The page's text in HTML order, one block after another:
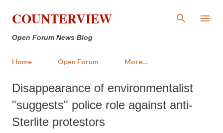
Skip to main content
COUNTERVIEW
Open Forum News Blog
Home Open Forum More…
Disappearance of environmentalist
"suggests" police role against anti-
Sterlite protestors